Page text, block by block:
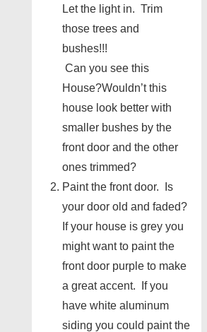
Let the light in. Trim
those trees and
bushes!!!
Can you see this
House?Wouldn’t this
house look better with
smaller bushes by the
front door and the other
ones trimmed?
Paint the front door. Is
your door old and faded?
If your house is grey you
might want to paint the
front door purple to make
a great accent. If you
have white aluminum
siding you could paint the